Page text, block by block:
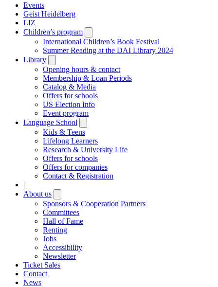
Events
Geist Heidelberg
LIZ
Children’s program
submenu
International Children’s Book Festival
Summer Reading at the DAI Library 2024
Library
submenu
Opening hours & contact
Membership & Loan Periods
Catalog & Media
Offers for schools
US Election Info
Event program
Language School
submenu
Kids & Teens
Lifelong Learners
Research & University Life
Offers for schools
Offers for companies
Contact & Registration
|
About us
submenu
Sponsors & Cooperation Partners
Committees
Hall of Fame
Renting
Jobs
Accessibility
Newsletter
Ticket Sales
Contact
News